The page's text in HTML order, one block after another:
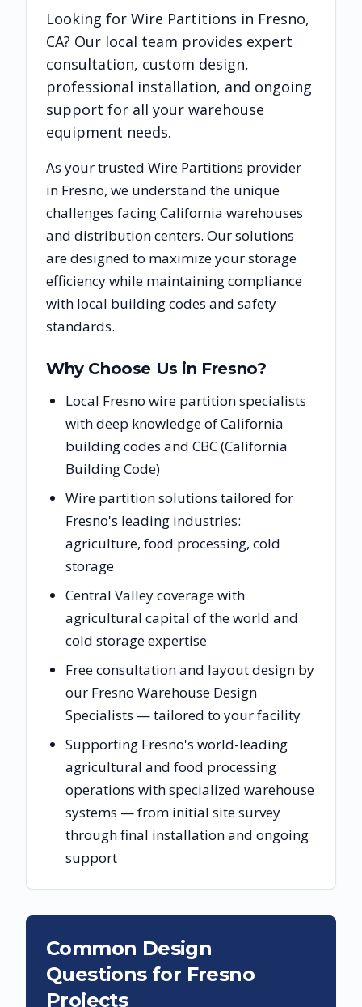
Looking for Wire Partitions in Fresno,
CA? Our local team provides expert
consultation, custom design,
professional installation, and ongoing
support for all your warehouse
equipment needs.
As your trusted Wire Partitions provider
in Fresno, we understand the unique
challenges facingCalifornia warehouses
and distribution centers. Our solutions
are designed to maximize your storage
efficiency while maintaining compliance
with local building codes and safety
standards.
Why Choose Us in Fresno?
Local Fresno wire partition specialists
with deep knowledge of California
building codes and CBC (California
Building Code)
Wire partition solutions tailored for
Fresno's leading industries:
agriculture, food processing, cold
storage
Central Valley coverage with
agricultural capital of the world and
cold storage expertise
Free consultation and layout design by
our Fresno Warehouse Design
Specialists — tailored to your facility
Supporting Fresno's world-leading
agricultural and food processing
operations with specialized warehouse
systems — from initial site survey
through final installation and ongoing
support
Common Design
Questions for Fresno
Projects